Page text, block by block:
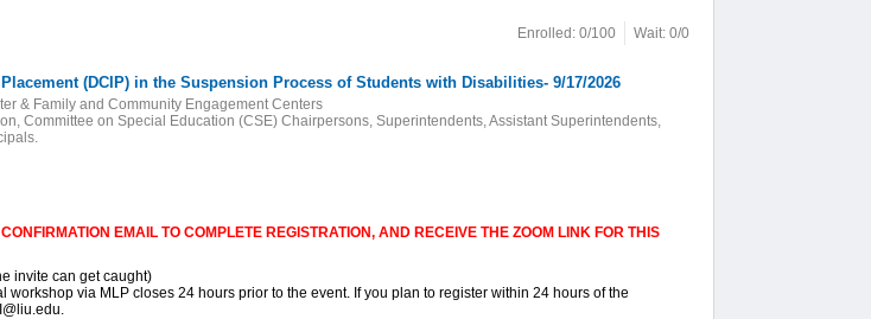
Enrolled: 0/100 Wait: 0/0
(DCIP) in the Suspension Process of Students with Disabilities- 9/17/2026
& Family and Community Engagement Centers
Committee on Special Education (CSE) Chairpersons, Superintendents, Assistant Superintendents,
EMAIL TO COMPLETE REGISTRATION, AND RECEIVE THE ZOOM LINK FOR THIS
invite can get caught)
workshop via MLP closes 24 hours prior to the event. If you plan to register within 24 hours of the